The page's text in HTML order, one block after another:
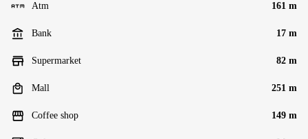
Atm 161 m
Bank 17 m
Supermarket 82 m
Mall 251 m
Coffee shop 149 m